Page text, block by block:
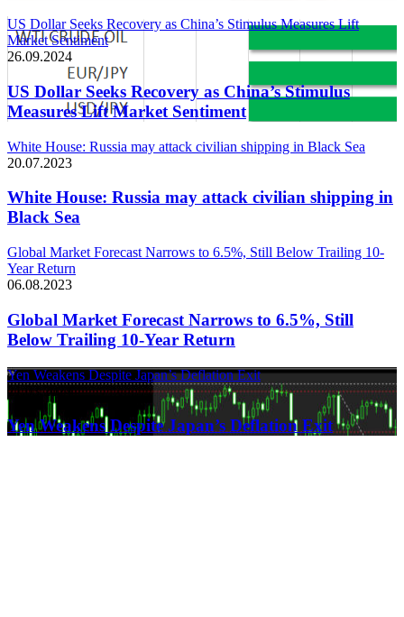
US Dollar Seeks Recovery as China’s Stimulus Measures Lift
Market Sentiment
26.09.2024
US Dollar Seeks Recovery as China’s Stimulus
Measures Lift Market Sentiment
White House: Russia may attack civilian shipping in Black Sea
20.07.2023
White House: Russia may attack civilian shipping in
Black Sea
Global Market Forecast Narrows to 6.5%, Still Below Trailing 10-
Year Return
06.08.2023
Global Market Forecast Narrows to 6.5%, Still
Below Trailing 10-Year Return
Yen Weakens Despite Japan’s Deflation Exit
21.03.2024
Yen Weakens Despite Japan’s Deflation Exit